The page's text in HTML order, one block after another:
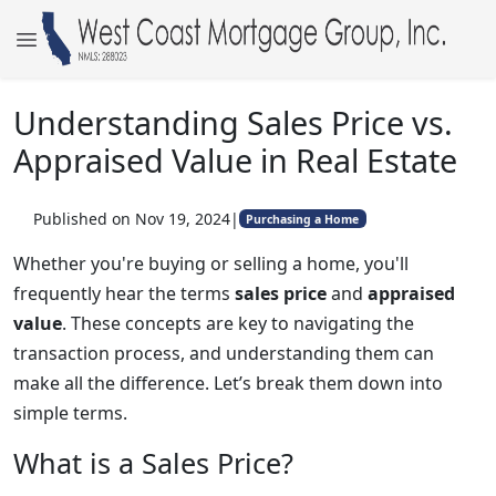
Understanding Sales Price vs.
Appraised Value in Real Estate
Published on Nov 19, 2024| Purchasing a Home
Whether you're buying or selling a home, you'll
frequently hear the terms sales priceand appraised
value. These concepts are key to navigating the
transaction process, and understanding them can
make all the difference. Let’s break them down into
simple terms.
What is a Sales Price?